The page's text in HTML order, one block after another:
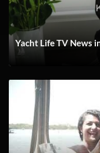
Yacht Life TV News